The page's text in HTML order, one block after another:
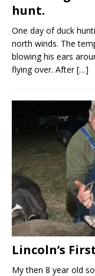
hunt.
One day of duck
north winds. The
blowing his ears
flying over. After[…]
Lincoln’s
My then 8 year old